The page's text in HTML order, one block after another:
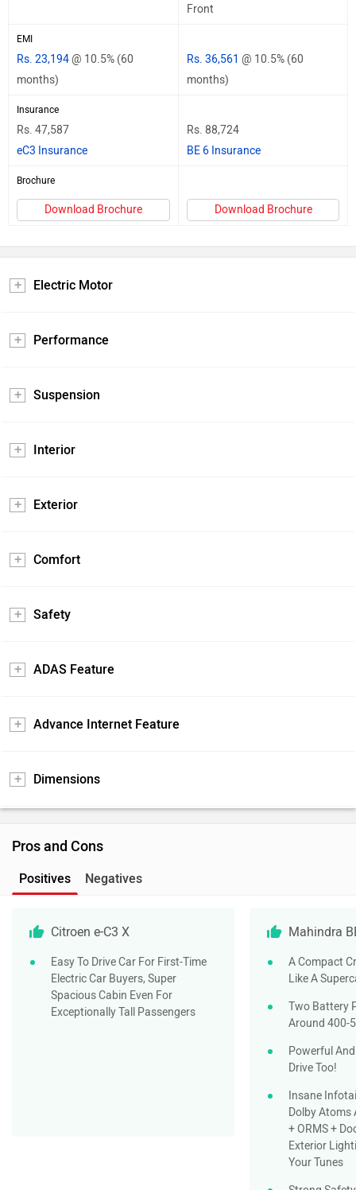
Front
EMI
Rs. 23,194@ 10.5% (60
months)
Rs. 36,561 @ 10.5% (60
months)
Insurance
Rs. 47,587
eC3 Insurance
Rs. 88,724
BE 6 Insurance
Brochure
Download Brochure Download Brochure
Electric Motor
Performance
Suspension
Interior
Exterior
Comfort
Safety
ADAS Feature
Advance Internet Feature
Dimensions
Pros and Cons
Positives Negatives
Citroen e-C3 X
Easy To Drive Car For First-Time
Electric Car Buyers, Super
Spacious Cabin Even For
Exceptionally Tall Passengers
Mahindra
A Compact
Like A
Two Battery
Around 400-
Powerful
Drive Too!
Insane
Dolby Atoms
+ ORMS +
Exterior
Your Tunes